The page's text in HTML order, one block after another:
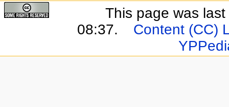
This page was
08:37.
Content (CC)